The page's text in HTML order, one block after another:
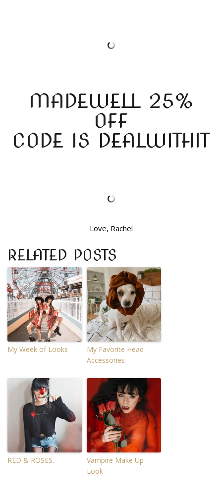
MADEWELL 25%
OFF
CODE IS DEALWITHIT
Love, Rachel
RELATED POSTS
My Week of Looks
My Favorite Head
Accessories
RED & ROSES.
Vampire Make Up
Look